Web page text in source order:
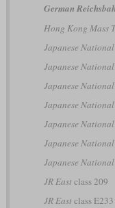
German
Hong Kong Mass
Japanese
Japanese
Japanese
Japanese
Japanese
Japanese
Japanese
JR Eastclass 209
JR Eastclass E233